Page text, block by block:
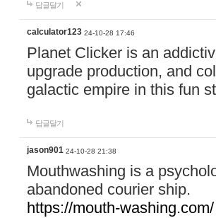
답글달기
calculator123 24-10-28 17:46
Planet Clicker is an
upgrade production, and
galactic empire in this fun
답글달기
jason901 24-10-28 21:38
Mouthwashing is a
abandoned courier ship.
https://mouth-washing.com/